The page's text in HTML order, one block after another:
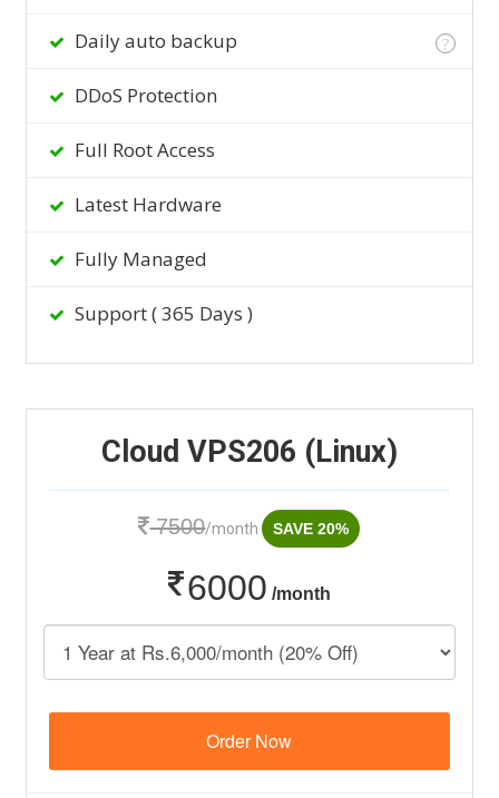
Daily auto backup ?
DDoS Protection
Full Root Access
Latest Hardware
Fully Managed
Support ( 365 Days )
Cloud VPS206 (Linux)
7500/month SAVE 20%
6000 /month
Order Now